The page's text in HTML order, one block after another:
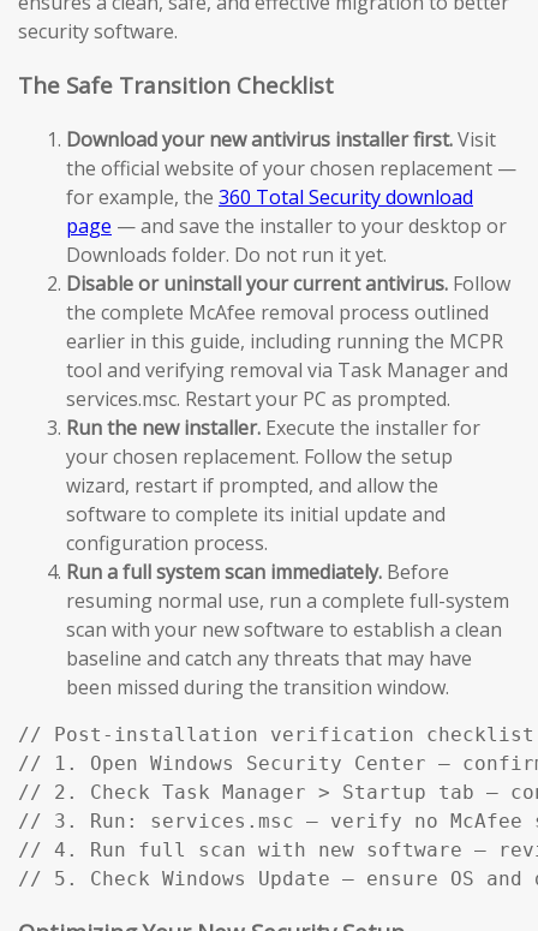
security software.
The Safe Transition Checklist
Download your new antivirus installer first.Visit
the official website of your chosen replacement —
for example, the 360 Total Security download
page — and save the installer to your desktop or
Downloads folder. Do not run it yet.
Disable or uninstall your current antivirus. Follow
the complete McAfee removal process outlined
earlier in this guide, including running the MCPR
tool and verifying removal via Task Manager and
services.msc. Restart your PC as prompted.
Run the new installer. Execute the installer for
your chosen replacement. Follow the setup
wizard, restart if prompted, and allow the
software to complete its initial update and
configuration process.
Run a full system scan immediately. Before
resuming normal use, run a complete full-system
scan with your new software to establish a clean
baseline and catch any threats that may have
been missed during the transition window.
// Post-installation verification
// 1. Open Windows Security Center —
// 2. Check Task Manager > Startup tab —
// 3. Run: services.msc — verify no McAfee
// 4. Run full scan with new software —
// 5. Check Windows Update — ensure OS